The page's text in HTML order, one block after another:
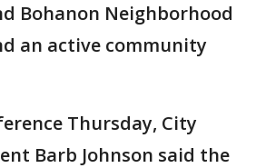
Bohanon Neighborhood
an active community
Thursday, City
Barb Johnson said the